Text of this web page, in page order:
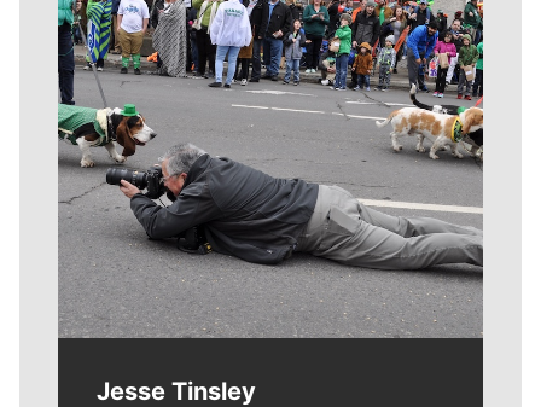
Jesse Tinsley